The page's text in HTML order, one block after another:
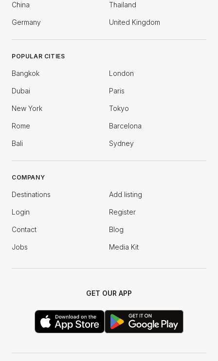
China Thailand
Germany United Kingdom
POPULAR CITIES
Bangkok London
Dubai Paris
New York Tokyo
Rome Barcelona
Bali Sydney
COMPANY
Destinations Add listing
Login Register
Contact Blog
Jobs Media Kit
GET OUR APP